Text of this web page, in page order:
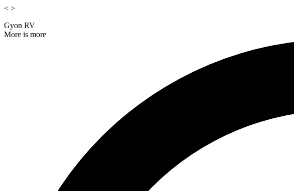
< >
Gyon RV
More is more